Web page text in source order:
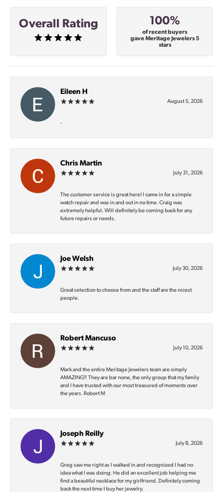
Overall Rating 100%
of recent buyers
gave Meritage Jewelers 5
stars
Eileen H
August 5, 2026
-
Chris Martin
July 31, 2026
The customer service is great here! I came in for a simple
watch repair and was in and out in no time. Craig was
extremely helpful. Will definitely be coming back for any
future repairs or needs.
Joe Welsh
July 30, 2026
Great selection to choose from and the staff are the nicest
people.
Robert Mancuso
July 10, 2026
Mark and the entire Meritage Jewelers team are simply
AMAZING‼️ They are bar none, the only group that my family
and I have trusted with our most treasured of moments over
the years. Robert M
Joseph Reilly
July 8, 2026
Greg saw me right as I walked in and recognized I had no
idea what I was doing. He did an excellent job helping me
find a beautiful necklace for my girlfriend. Definitely coming
back the next time I buy her jewelry.